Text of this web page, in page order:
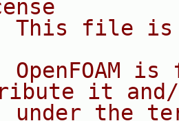
This file
OpenFOAM is
it
under the